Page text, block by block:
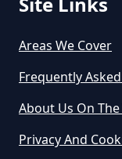
Areas We Cover
Frequently
About Us On The
Privacy And